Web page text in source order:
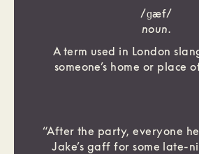
/ɡæf/
noun.
A term used in London
someone’s home or place
“After the party, everyone
Jake’s gaff for some late-